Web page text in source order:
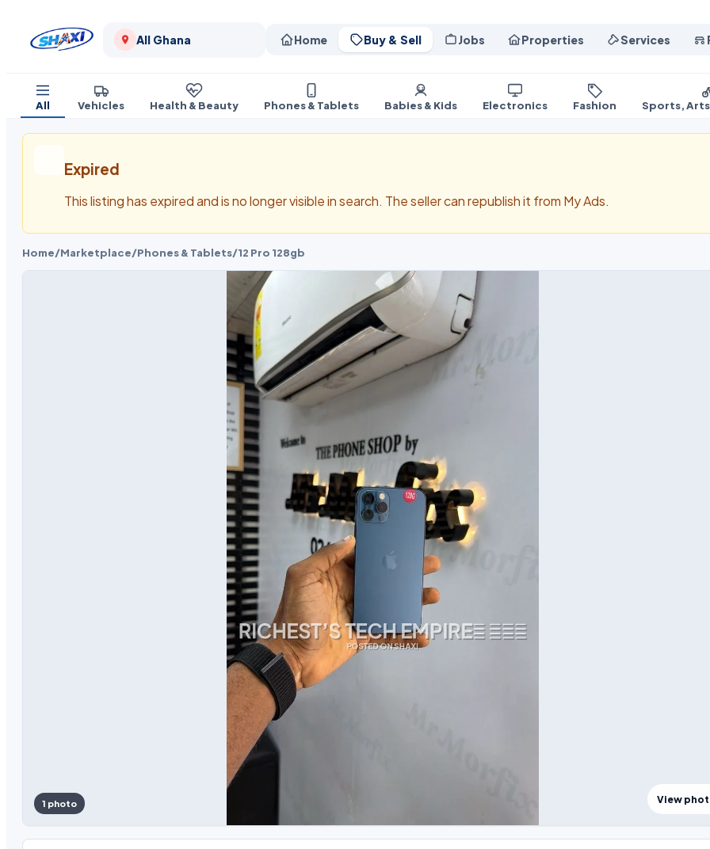
All Ghana Home Buy & Sell Jobs Properties Services
All Vehicles Health & Beauty Phones & Tablets Babies & Kids Electronics Fashion Sports,
Expired
This listing has expired and is no longer visible in search. The seller can republish it from My Ads.
Home/Marketplace/Phones & Tablets/12 Pro 128gb
View
1 photo